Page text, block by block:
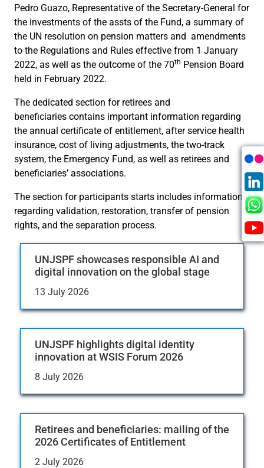
Pedro Guazo, Representative of the Secretary-General for
the investments of the assts of the Fund, a summary of
the UN resolution on pension matters and amendments
to the Regulations and Rules effective from 1 January
2022, as well as the outcome of the 70th Pension Board
held in February 2022.
The dedicated section for retirees and
beneficiaries contains important information regarding
the annual certificate of entitlement, after service health
insurance, cost of living adjustments, the two-track
system, the Emergency Fund, as well as retirees and
beneficiaries’ associations.
The section for participants starts includes information
regarding validation, restoration, transfer of pension
rights, and the separation process.
UNJSPF showcases responsible AI and
digital innovation on the global stage
13 July 2026
UNJSPF highlights digital identity
innovation at WSIS Forum 2026
8 July 2026
Retirees and beneficiaries: mailing of the
2026 Certificates of Entitlement
2 July 2026